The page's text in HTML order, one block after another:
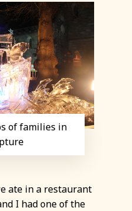
of families in
ate in a restaurant
I had one of the